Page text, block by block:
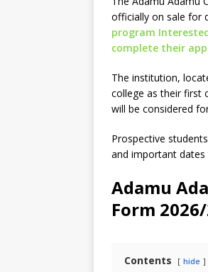
officially on sale for
program
complete their
The institution,
college as their first
will be considered
Prospective
and important
Adamu
Form
Contents hide